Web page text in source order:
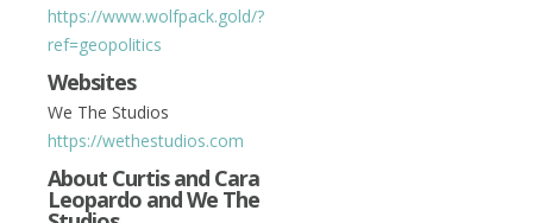
https://www.wolfpack.gold/?
ref=geopolitics
Websites
We The Studios
https://wethestudios.com
About Curtis and Cara
Leopardo and We The